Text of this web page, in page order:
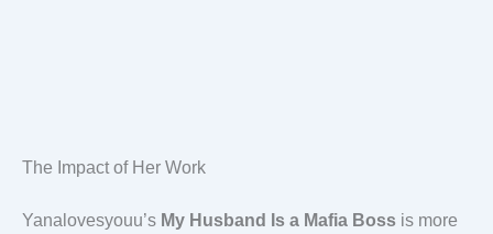
The Impact of Her Work
Yanalovesyouu’s My Husband Is a Mafia Boss is more